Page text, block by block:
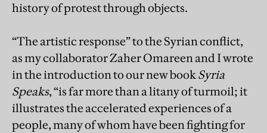
history of protest through objects.
“The artistic response” to the Syrian conflict,
as my collaborator Zaher Omareen and I wrote
in the introduction to our new bookSyria
Speaks, “is far more than a litany of turmoil; it
illustrates the accelerated experiences of a
people, many of whom have been fighting for